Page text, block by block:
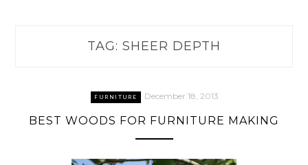
TAG: SHEER DEPTH
FURNITURE December 18, 2013
BEST WOODS FOR FURNITURE MAKING